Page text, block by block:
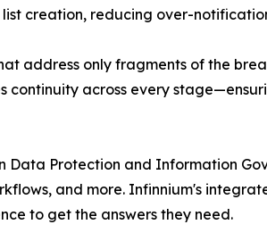
creation, reducing over-
address only fragments of the
continuity across every
Data Protection and Information
and more. Infinnium's
to get the answers they need.